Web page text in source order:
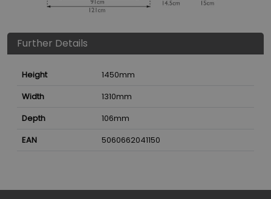
Further Details
Height 1450mm
Width
1310mm
Depth
106mm
EAN
5060662041150